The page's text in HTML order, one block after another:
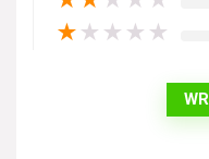
★ ★ ★ ★ ★